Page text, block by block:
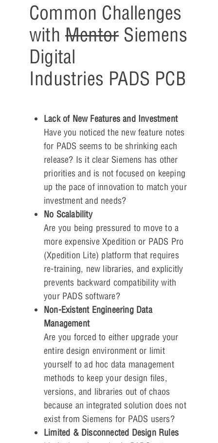
Common Challenges
with MentorSiemens
Digital
Industries PADS PCB
Lack of New Features and Investment
Have you noticed the new feature notes
for PADS seems to be shrinking each
release? Is it clear Siemens has other
priorities and is not focused on keeping
up the pace of innovation to match your
investment and needs?
No Scalability
Are you being pressured to move to a
more expensive Xpedition or PADS Pro
(Xpedition Lite) platform that requires
re-training, new libraries, and explicitly
prevents backward compatibility with
your PADS software?
Non-Existent Engineering Data
Management
Are you forced to either upgrade your
entire design environment or limit
yourself to ad hoc data management
methods to keep your design files,
versions, and libraries out of chaos
because an integrated solution does not
exist from Siemens for PADS users?
Limited & Disconnected Design Rules